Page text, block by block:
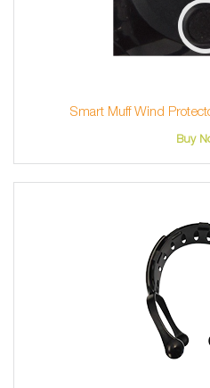
Smart Muff Wind
Buy